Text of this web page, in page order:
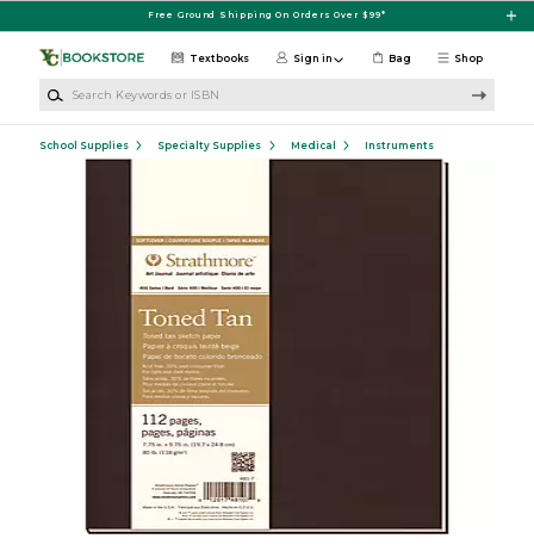
Free Ground Shipping On Orders Over $99*
Shop
Textbooks Sign in Bag
School Supplies Specialty Supplies Medical Instruments